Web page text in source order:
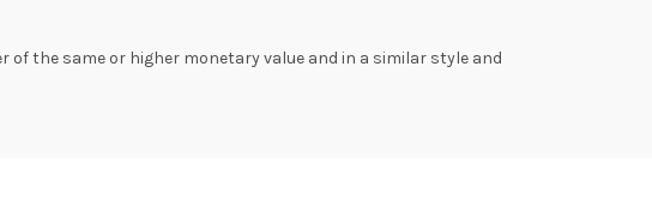
the same or higher monetary value and in a similar style and